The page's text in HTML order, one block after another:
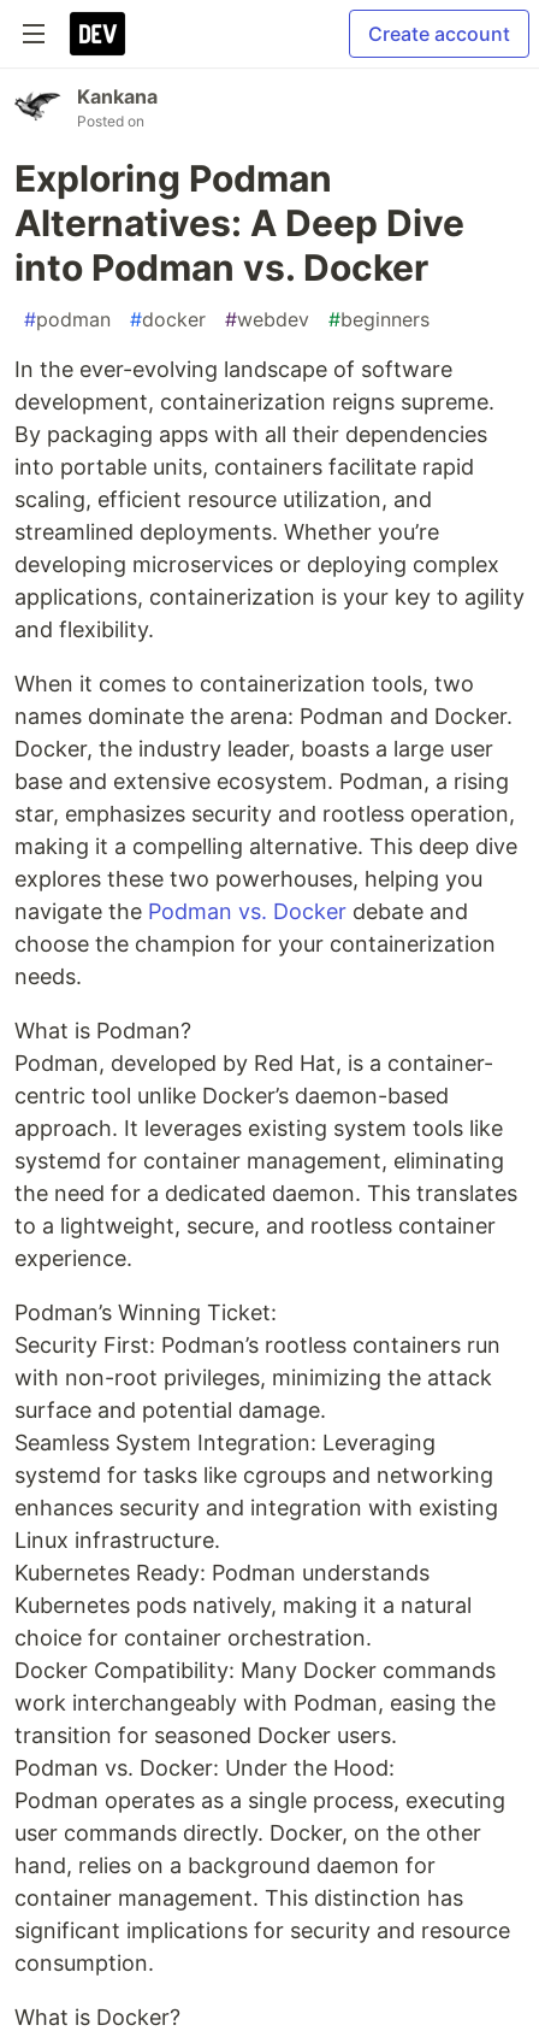
Create account
Kankana
Posted on
Exploring Podman
Alternatives: A Deep Dive
into Podman vs. Docker
#podman #docker #webdev #beginners
In the ever-evolving landscape of software
development, containerization reigns supreme.
By packaging apps with all their dependencies
into portable units, containers facilitate rapid
scaling, efficient resource utilization, and
streamlined deployments. Whether you’re
developing microservices or deploying complex
applications, containerization is your key to agility
and flexibility.
When it comes to containerization tools, two
names dominate the arena: Podman and Docker.
Docker, the industry leader, boasts a large user
base and extensive ecosystem. Podman, a rising
star, emphasizes security and rootless operation,
making it a compelling alternative. This deep dive
explores these two powerhouses, helping you
navigate the Podman vs. Docker debate and
choose the champion for your containerization
needs.
What is Podman?
Podman, developed by Red Hat, is a container-
centric tool unlike Docker’s daemon-based
approach. It leverages existing system tools like
systemd for container management, eliminating
the need for a dedicated daemon. This translates
to a lightweight, secure, and rootless container
experience.
Podman’s Winning Ticket:
Security First: Podman’s rootless containers run
with non-root privileges, minimizing the attack
surface and potential damage.
Seamless System Integration: Leveraging
systemd for tasks like cgroups and networking
enhances security and integration with existing
Linux infrastructure.
Kubernetes Ready: Podman understands
Kubernetes pods natively, making it a natural
choice for container orchestration.
Docker Compatibility: Many Docker commands
work interchangeably with Podman, easing the
transition for seasoned Docker users.
Podman vs. Docker: Under the Hood:
Podman operates as a single process, executing
user commands directly. Docker, on the other
hand, relies on a background daemon for
container management. This distinction has
significant implications for security and resource
consumption.
What is Docker?